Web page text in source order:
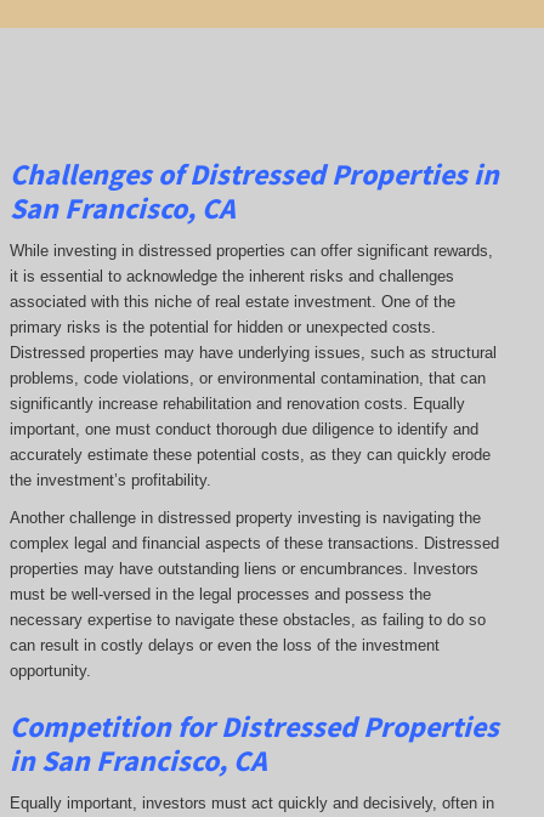
Challenges of Distressed Properties in
San Francisco, CA
While investing in distressed properties can offer significant rewards,
it is essential to acknowledge the inherent risks and challenges
associated with this niche of real estate investment. One of the
primary risks is the potential for hidden or unexpected costs.
Distressed properties may have underlying issues, such as structural
problems, code violations, or environmental contamination, that can
significantly increase rehabilitation and renovation costs. Equally
important, one must conduct thorough due diligence to identify and
accurately estimate these potential costs, as they can quickly erode
the investment’s profitability.
Another challenge in distressed property investing is navigating the
complex legal and financial aspects of these transactions. Distressed
properties may have outstanding liens or encumbrances. Investors
must be well-versed in the legal processes and possess the
necessary expertise to navigate these obstacles, as failing to do so
can result in costly delays or even the loss of the investment
opportunity.
Competition for Distressed Properties
in San Francisco, CA
Equally important, investors must act quickly and decisively, often in